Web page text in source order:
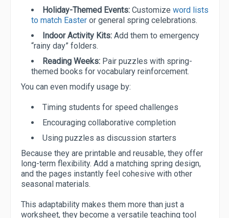
Holiday-Themed Events: Customize word lists
to match Easter or general spring celebrations.
Indoor Activity Kits: Add them to emergency
“rainy day” folders.
Reading Weeks: Pair puzzles with spring-
themed books for vocabulary reinforcement.
You can even modify usage by:
Timing students for speed challenges
Encouraging collaborative completion
Using puzzles as discussion starters
Because they are printable and reusable, they offer
long-term flexibility. Add a matching spring design,
and the pages instantly feel cohesive with other
seasonal materials.
This adaptability makes them more than just a
worksheet, they become a versatile teaching tool